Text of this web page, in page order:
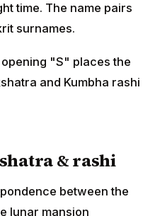
time. The name pairs
surnames.
"S" places the
and Kumbha rashi
& rashi
between the
lunar mansion